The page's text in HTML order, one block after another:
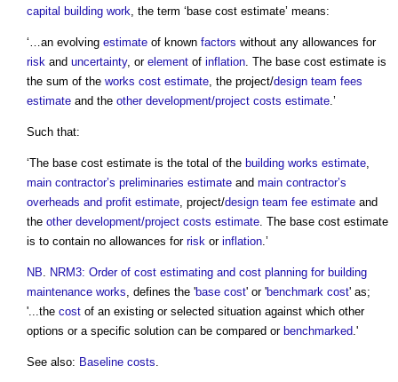
capital building work, the term ‘ base cost estimate’ means:
‘…an evolving estimate of known factors without any allowances for
risk and uncertainty, or element of inflation. The base cost estimate is
the sum of the works cost estimate, the project/design team fees
estimate and the other development/project costs estimate.’
Such that:
‘The base cost estimate is the total of the building works estimate,
main contractor’s preliminaries estimate and main contractor’s
overheads and profit estimate, project/design team fee estimate and
the other development/project costs estimate. The base cost estimate
is to contain no allowances for risk or inflation.’
NB. NRM3: Order of cost estimating and cost planning for building
maintenance works, defines the 'base cost' or 'benchmark cost' as;
'...the cost of an existing or selected situation against which other
options or a specific solution can be compared or benchmarked.'
See also: Baseline costs.